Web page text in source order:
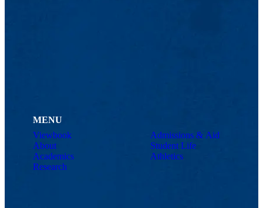
MENU
Viewbook
About
Academics
Research
Admissions & Aid
Student Life
Athletics